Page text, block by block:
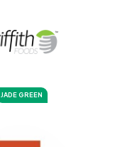
JADE GREEN